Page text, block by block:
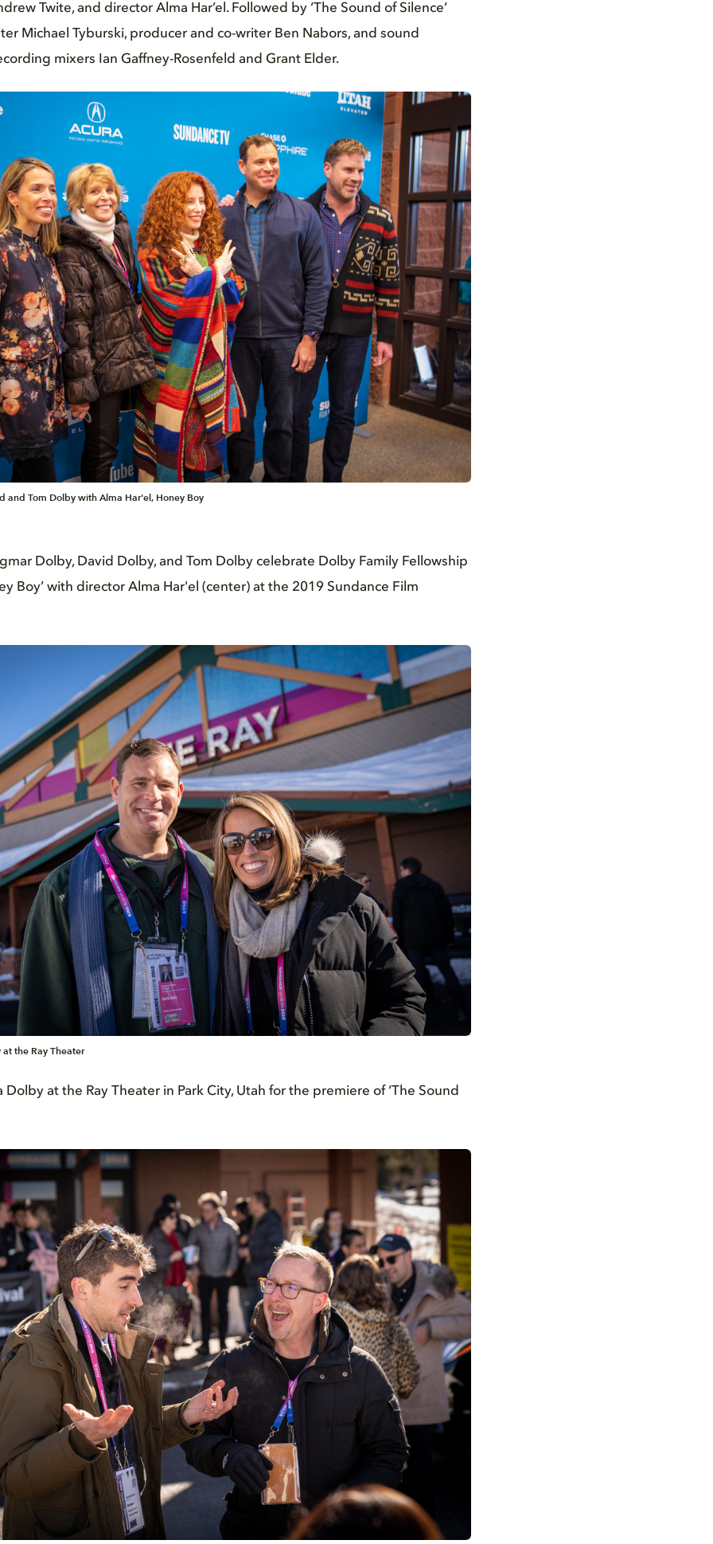
Twite, and director Alma Har’el. Followed by ‘The Sound of Silence’
Michael Tyburski, producer and co-writer Ben Nabors, and sound
mixers Ian Gaffney-Rosenfeld and Grant Elder.
and Tom Dolby with Alma Har'el, Honey Boy
Dolby, David Dolby, and Tom Dolby celebrate Dolby Family Fellowship
Boy’ with director Alma Har'el (center) at the 2019 Sundance Film
the Ray Theater
at the Ray Theater in Park City, Utah for the premiere of ‘The Sound